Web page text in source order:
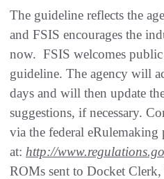
The guideline reflects the
and FSIS encourages the
now. FSIS welcomes
guideline. The agency will
days and will then update
suggestions, if necessary.
via the federal eRulemaking
at: http://
ROMs sent to Docket